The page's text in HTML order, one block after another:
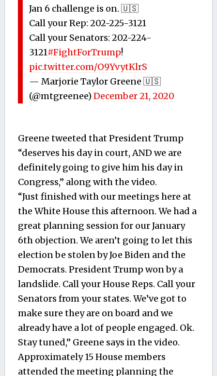
Jan 6 challenge is on. 🇺🇸
Call your Rep: 202-225-3121
Call your Senators: 202-224-
3121#FightForTrump!
pic.twitter.com/O9YvytKlrS
— Marjorie Taylor Greene 🇺🇸
(@mtgreenee)December 21, 2020
Greene tweeted that President Trump
“deserves his day in court, AND we are
definitely going to give him his day in
Congress,” along with the video.
“Just finished with our meetings here at
the White House this afternoon. We had a
great planning session for our January
6th objection. We aren’t going to let this
election be stolen by Joe Biden and the
Democrats. President Trump won by a
landslide. Call your House Reps. Call your
Senators from your states. We’ve got to
make sure they are on board and we
already have a lot of people engaged. Ok.
Stay tuned,” Greene says in the video.
Approximately 15 House members
attended the meeting planning the